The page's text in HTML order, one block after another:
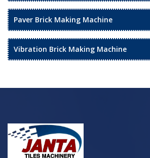
Paver Brick Making Machine
Vibration Brick Making Machine